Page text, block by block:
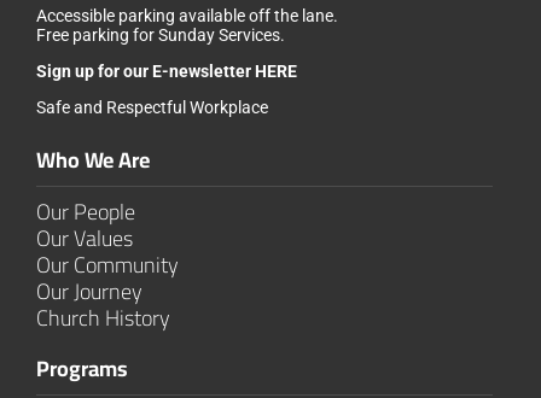
Accessible parking available off the lane.
Free parking for Sunday Services.
Sign up for our E-newsletter HERE
Safe and Respectful Workplace
Who We Are
Our People
Our Values
Our Community
Our Journey
Church History
Programs